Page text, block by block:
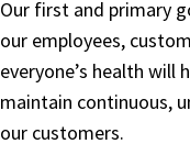
Our first and primary
our employees,
everyone’s health will
maintain continuous,
our customers.